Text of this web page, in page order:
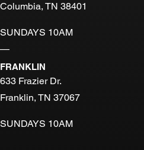
Columbia, TN 38401
SUNDAYS 10AM
—
FRANKLIN
633 Frazier Dr.
Franklin, TN 37067
SUNDAYS 10AM